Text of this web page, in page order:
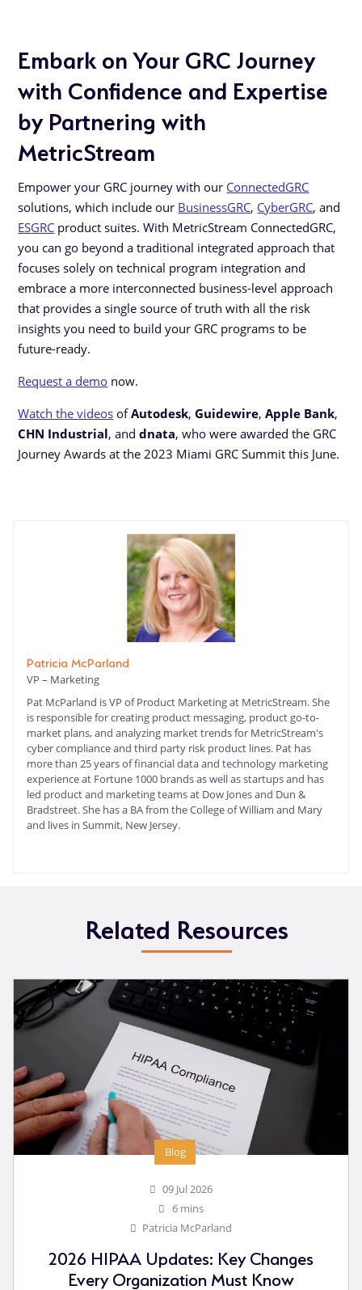
Embark on Your GRC Journey
with Confidence and Expertise
by Partnering with
MetricStream
Empower your GRC journey with our ConnectedGRC
solutions, which include our BusinessGRC, CyberGRC, and
ESGRC product suites. With MetricStream ConnectedGRC,
you can go beyond a traditional integrated approach that
focuses solely on technical program integration and
embrace a more interconnected business-level approach
that provides a single source of truth with all the risk
insights you need to build your GRC programs to be
future-ready.
Request a demo now.
Watch the videos ofAutodesk,Guidewire,Apple Bank,
CHN Industrial, anddnata, who were awarded the GRC
Journey Awards at the 2023 Miami GRC Summit this June.
Patricia McParland
VP – Marketing
Pat McParland is VP of Product Marketing at MetricStream. She
is responsible for creating product messaging, product go-to-
market plans, and analyzing market trends for MetricStream's
cyber compliance and third party risk product lines. Pat has
more than 25 years of financial data and technology marketing
experience at Fortune 1000 brands as well as startups and has
led product and marketing teams at Dow Jones and Dun &
Bradstreet. She has a BA from the College of William and Mary
and lives in Summit, New Jersey.
Related Resources
Blog
09 Jul 2026
6 mins
Patricia McParland
2026 HIPAA Updates: Key Changes
Every Organization Must Know